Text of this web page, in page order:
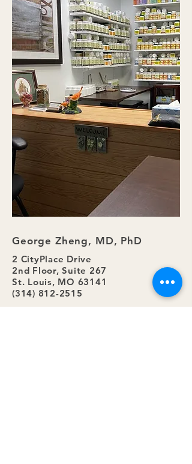
George Zheng, MD, PhD
2 CityPlace Drive
2nd Floor, Suite 267
St. Louis, MO 63141
(314) 812-2515